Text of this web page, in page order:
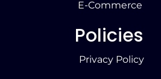
E-Commerce
Policies
Privacy Policy